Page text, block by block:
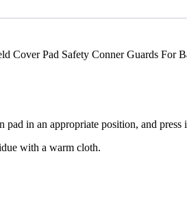
Cover Pad Safety Conner Guards For
in an appropriate position, and press
with a warm cloth.